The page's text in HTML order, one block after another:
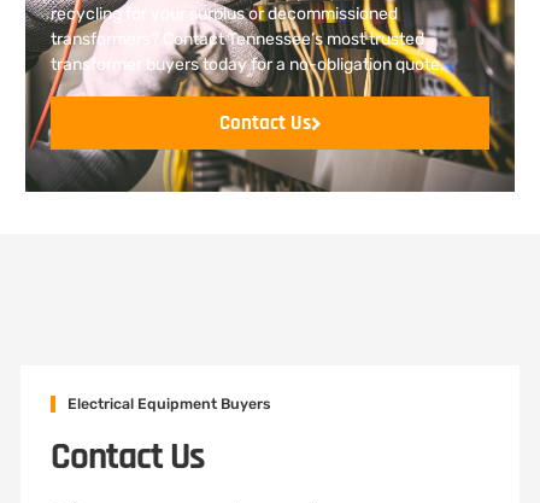
recycling for your surplus or decommissioned
transformers? Contact Tennessee’s most trusted
transformer buyers today for a no-obligation quote.
Contact Us
Electrical Equipment Buyers
Contact Us